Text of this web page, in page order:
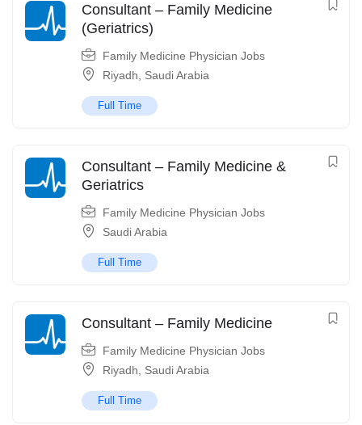
Consultant – Family Medicine
(Geriatrics)
Family Medicine Physician Jobs
Riyadh
Saudi Arabia
Full Time
Consultant – Family Medicine &
Geriatrics
Family Medicine Physician Jobs
Saudi Arabia
Full Time
Consultant – Family Medicine
Family Medicine Physician Jobs
Riyadh
Saudi Arabia
Full Time